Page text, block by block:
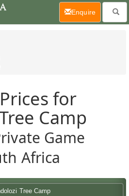
for
Camp
Game
Africa
Tree Camp
Enquire(current)